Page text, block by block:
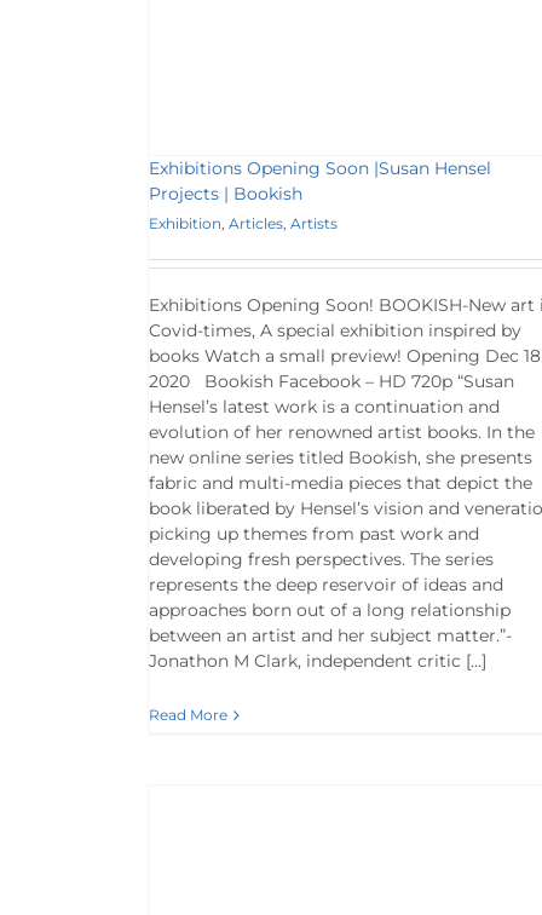
Exhibitions Opening Soon |Susan Hensel
Projects | Bookish
Exhibition, Articles, Artists
Exhibitions Opening Soon! BOOKISH-New art
Covid-times, A special exhibition inspired by
books Watch a small preview! Opening Dec
2020 Bookish Facebook – HD 720p “Susan
Hensel’s latest work is a continuation and
evolution of her renowned artist books. In the
new online series titled Bookish, she presents
fabric and multi-media pieces that depict the
book liberated by Hensel’s vision and
picking up themes from past work and
developing fresh perspectives. The series
represents the deep reservoir of ideas and
approaches born out of a long relationship
between an artist and her subject matter.”-
Jonathon M Clark, independent critic […]
Read More